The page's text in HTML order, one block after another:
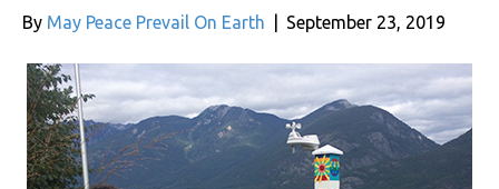
By May Peace Prevail On Earth September 23, 2019